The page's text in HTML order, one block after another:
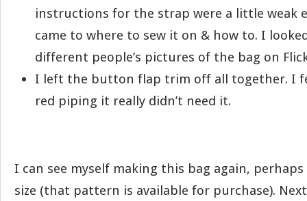
instructions for the strap were a little weak
came to where to sew it on & how to. I
different people’s pictures of the bag on
I left the button flap trim off all together. I
red piping it really didn’t need it.
I can see myself making this bag again,
size (that pattern is available for purchase).